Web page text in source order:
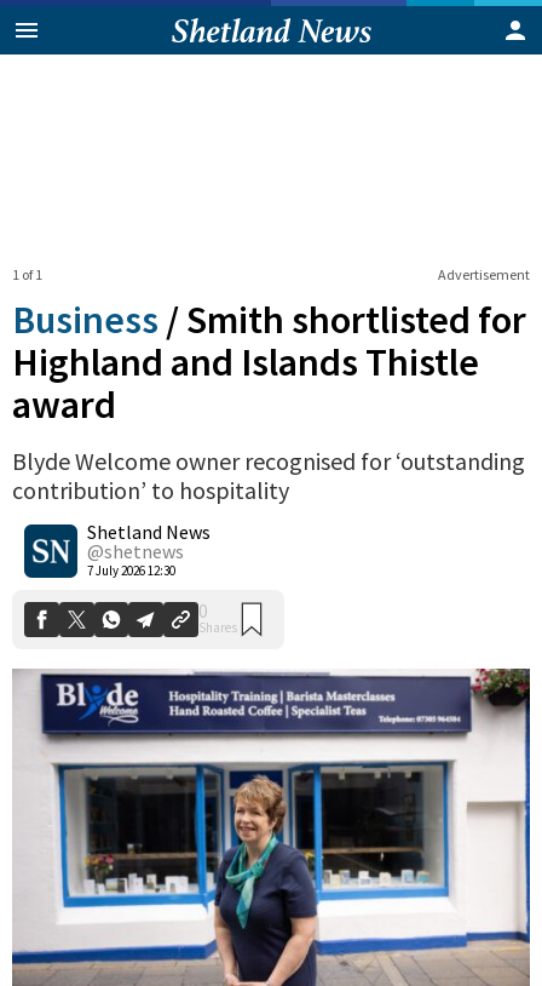
Advertisement
1 of 1
Business /Smith shortlisted for
Highland and Islands Thistle
award
Blyde Welcome owner recognised for ‘outstanding
contribution’ to hospitality
Shetland News
@shetnews
7 July 2026 12:30
Shares